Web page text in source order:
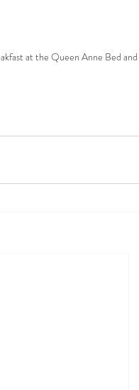
at the Queen Anne Bed